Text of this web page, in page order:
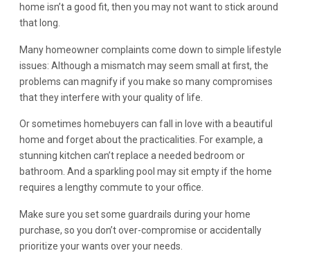
home isn’t a good fit, then you may not want to stick around
that long.
Many homeowner complaints come down to simple lifestyle
issues: Although a mismatch may seem small at first, the
problems can magnify if you make so many compromises
that they interfere with your quality of life.
Or sometimes homebuyers can fall in love with a beautiful
home and forget about the practicalities. For example, a
stunning kitchen can’t replace a needed bedroom or
bathroom. And a sparkling pool may sit empty if the home
requires a lengthy commute to your office.
Make sure you set some guardrails during your home
purchase, so you don’t over-compromise or accidentally
prioritize your wants over your needs.